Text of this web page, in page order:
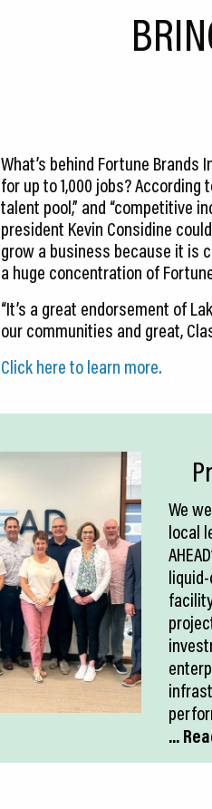
What’s behind Fortune
for up to 1,000 jobs? According
talent pool,” and “competitive
president Kevin Considine
grow a business because it is
a huge concentration of
“It’s a great endorsement of
our communities and great,
Click here to learn more.
We
local
...